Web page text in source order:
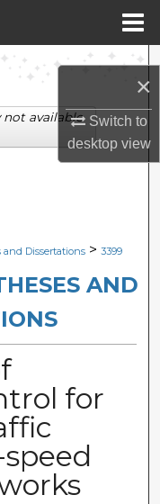
×
Switch to
desktopview
Network™
and Dissertations > 3399
AND
for
not available